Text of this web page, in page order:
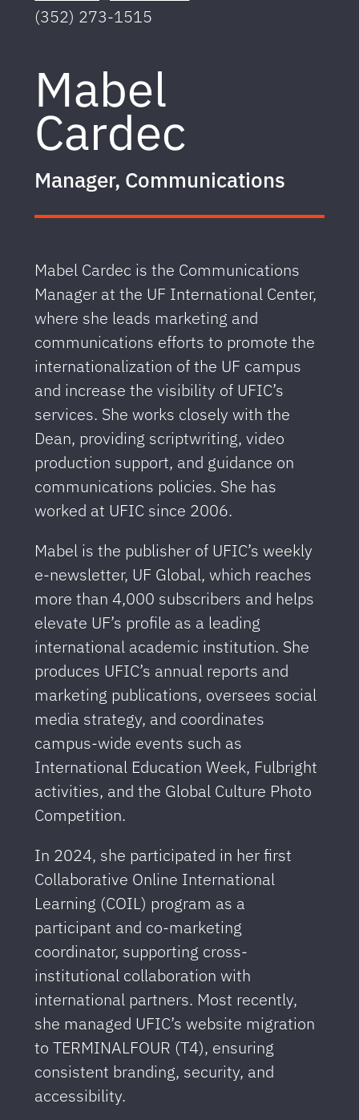
(352) 273-1515
Mabel
Cardec
Manager, Communications
Mabel Cardec is the Communications
Manager at the UF International Center,
where she leads marketing and
communications efforts to promote the
internationalization of the UF campus
and increase the visibility of UFIC’s
services. She works closely with the
Dean, providing scriptwriting, video
production support, and guidance on
communications policies. She has
worked at UFIC since 2006.
Mabel is the publisher of UFIC’s weekly
e-newsletter, UF Global, which reaches
more than 4,000 subscribers and helps
elevate UF’s profile as a leading
international academic institution. She
produces UFIC’s annual reports and
marketing publications, oversees social
media strategy, and coordinates
campus-wide events such as
International Education Week, Fulbright
activities, and the Global Culture Photo
Competition.
In 2024, she participated in her first
Collaborative Online International
Learning (COIL) program as a
participant and co-marketing
coordinator, supporting cross-
institutional collaboration with
international partners. Most recently,
she managed UFIC’s website migration
to TERMINALFOUR (T4), ensuring
consistent branding, security, and
accessibility.